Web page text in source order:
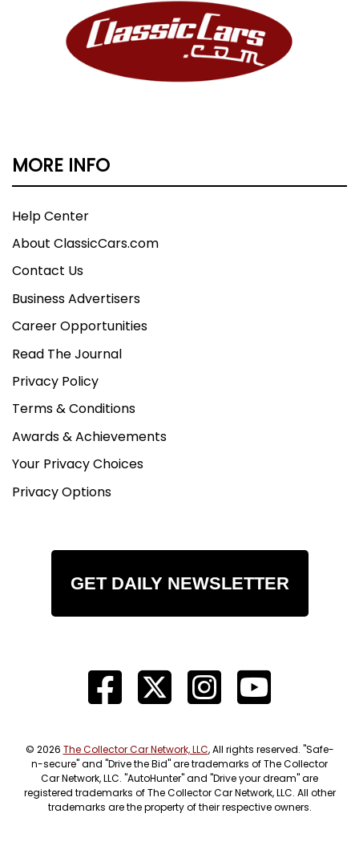
MORE INFO
Help Center
About ClassicCars.com
Contact Us
Business Advertisers
Career Opportunities
Read The Journal
Privacy Policy
Terms & Conditions
Awards & Achievements
Your Privacy Choices
Privacy Options
GET DAILY NEWSLETTER
© 2026 The Collector Car Network, LLC, All rights reserved. "Safe-
n-secure" and "Drive the Bid" are trademarks of The Collector
Car Network, LLC. "AutoHunter" and "Drive your dream" are
registered trademarks of The Collector Car Network, LLC. All other
trademarks are the property of their respective owners.